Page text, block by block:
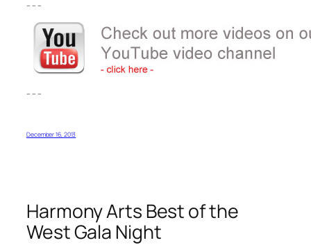
– – –
– – –
December 16, 2013
Harmony Arts Best of the
West Gala Night